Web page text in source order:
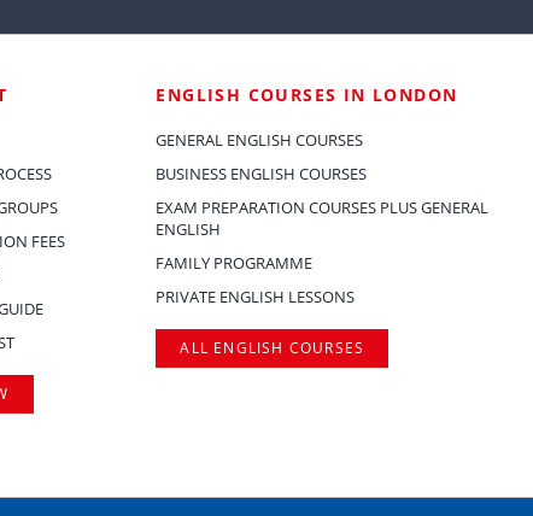
FEES
ENGLISH COURSES IN LONDON
GENERAL ENGLISH COURSES
BUSINESS ENGLISH COURSES
EXAM PREPARATION COURSES PLUS GENERAL
ENGLISH
FAMILY PROGRAMME
PRIVATE ENGLISH LESSONS
ALL ENGLISH COURSES